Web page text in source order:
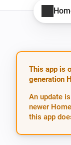
This app is
generation
An update
newer
this app